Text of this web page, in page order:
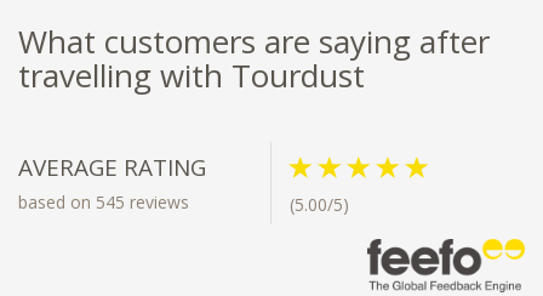
What customers are saying after
travelling with Tourdust
AVERAGE RATING
based on 545 reviews (5.00/5)